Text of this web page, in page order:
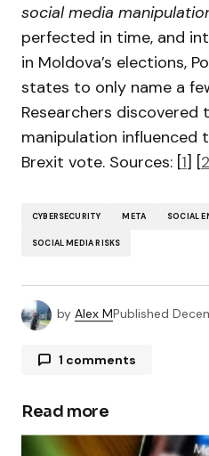
social media
perfected in time, and
in Moldova’s elections,
states to only name a
Researchers discovered
manipulation influenced
Brexit vote. Sources: [1] [2
CYBERSECURITY META SOCIAL
SOCIAL MEDIA RISKS
by Alex MPublished
1 comments
Romanian Election
Blog
Read more